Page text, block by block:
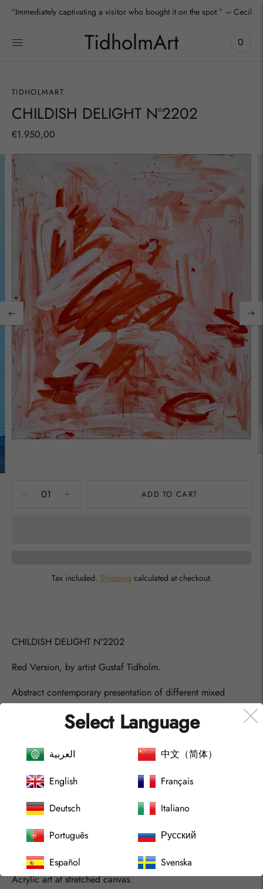
“Immediately captivating a visitor who bought it on the spot.” – Cecilia
TidholmArt 0
TIDHOLMART
CHILDISH DELIGHT Nº2202
€1.950,00
ADD TO CART
Tax included. Shipping calculated at checkout.
your
CHILDISH DELIGHT Nº2202
Red Version, by artist Gustaf Tidholm.
Abstract contemporary presentation of different mixed
media red and white colors. Mat and Glossy Acrylic Colours
and Oil Pastel.
The joy of children that mixes with colors and movements
are so great, and they really just embrace the moment they
are exploring with no bounderies really.
We should embrace that more, live as we like, explore what
our minds. We should learn from the children and we would
find joy in life even more for sure.
Acrylic art at stretched canvas.
Select Language
العربية
中文（简体）
English
Français
Deutsch
Italiano
Português
Русский
Español
Svenska